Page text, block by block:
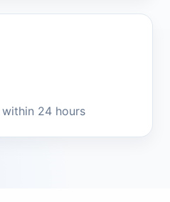
within 24 hours